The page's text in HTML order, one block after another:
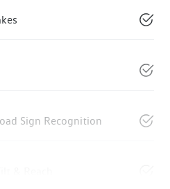
Sign Recognition